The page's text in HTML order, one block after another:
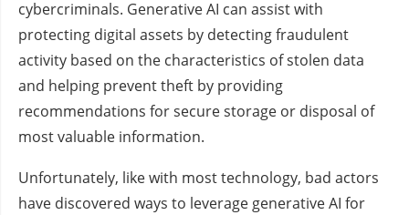
cybercriminals. Generative AI can assist with
protecting digital assets by detecting fraudulent
activity based on the characteristics of stolen data
and helping prevent theft by providing
recommendations for secure storage or disposal of
most valuable information.
Unfortunately, like with most technology, bad actors
have discovered ways to leverage generative AI for